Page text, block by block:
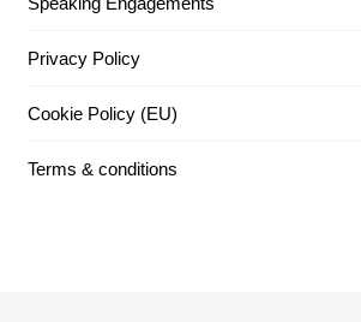
Privacy Policy
Cookie Policy (EU)
Terms & conditions